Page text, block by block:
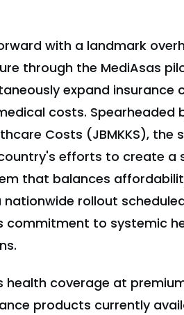
with a landmark
through the MediAsas
expand insurance
costs. Spearheaded
Costs (JBMKKS), the
efforts to create a
that balances
rollout
commitment to systemic
health coverage at
products currently